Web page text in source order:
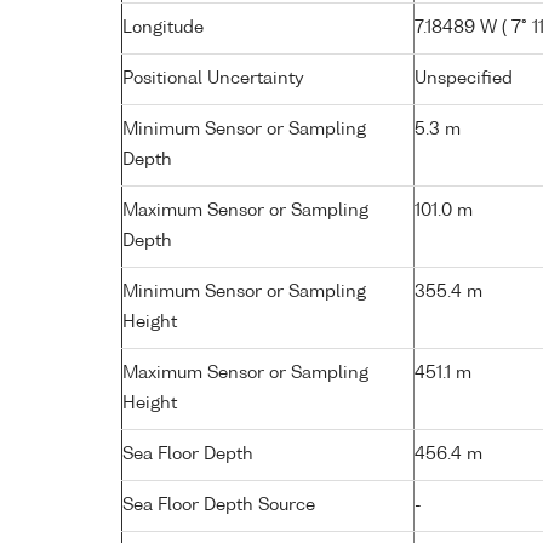
Longitude 7.18489 W ( 7°
Positional Uncertainty Unspecified
Minimum Sensor or Sampling
Depth
5.3 m
Maximum Sensor or Sampling
Depth
101.0 m
Minimum Sensor or Sampling
Height
355.4 m
Maximum Sensor or Sampling
Height
451.1 m
Sea Floor Depth 456.4 m
Sea Floor Depth Source -